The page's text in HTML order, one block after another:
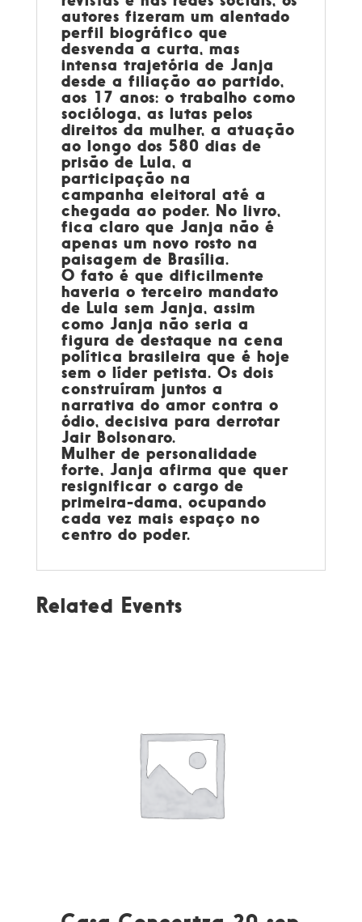
autores fizeram um alentado
perfil biográfico que
desvenda a curta, mas
intensa trajetória de Janja
desde a filiação ao partido,
aos 17 anos: o trabalho como
socióloga, as lutas pelos
direitos da mulher, a atuação
ao longo dos 580 dias de
prisão de Lula, a
participação na
campanha eleitoral até a
chegada ao poder. No livro,
fica claro que Janja não é
apenas um novo rosto na
paisagem de Brasília.
O fato é que dificilmente
haveria o terceiro mandato
de Lula sem Janja, assim
como Janja não seria a
figura de destaque na cena
política brasileira que é hoje
sem o líder petista. Os dois
construíram juntos a
narrativa do amor contra o
ódio, decisiva para derrotar
Jair Bolsonaro.
Mulher de personalidade
forte, Janja afirma que quer
resignificar o cargo de
primeira-dama, ocupando
cada vez mais espaço no
centro do poder.
Related Events